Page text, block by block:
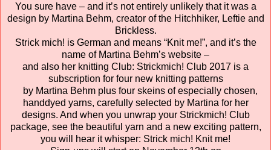
You sure have – and it’s not entirely unlikely that it was a
design by Martina Behm, creator of the Hitchhiker, Leftie and
Brickless.
Strick mich! is German and means “Knit me!”, and it’s the
name of Martina Behm’s website –
and also her knitting Club: Strickmich! Club 2017 is a
subscription for four new knitting patterns
by Martina Behm plus four skeins of especially chosen,
handdyed yarns, carefully selected by Martina for her
designs. And when you unwrap your Strickmich! Club
package, see the beautiful yarn and a new exciting pattern,
you will hear it whisper: Strick mich! Knit me!